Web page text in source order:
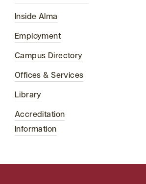
Inside Alma
Employment
Campus Directory
Offices & Services
Library
Accreditation
Information